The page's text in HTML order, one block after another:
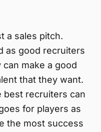
a sales pitch.
as good recruiters
make a good
that they want.
best recruiters can
for players as
the most success